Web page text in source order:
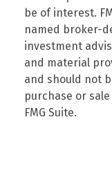
be of interest.
named broker-
investment
and material
and should not
purchase or
FMG Suite.